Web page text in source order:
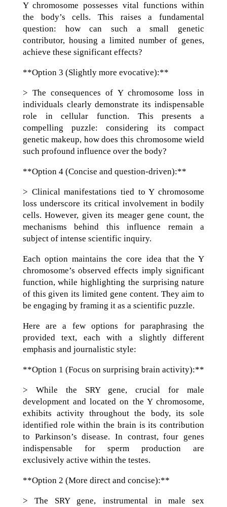
Y chromosome possesses vital functions within
the body’s cells. This raises a fundamental
question: how can such a small genetic
contributor, housing a limited number of genes,
achieve these significant effects?
**Option 3 (Slightly more evocative):**
> The consequences of Y chromosome loss in
individuals clearly demonstrate its indispensable
role in cellular function. This presents a
compelling puzzle: considering its compact
genetic makeup, how does this chromosome wield
such profound influence over the body?
**Option 4 (Concise and question-driven):**
> Clinical manifestations tied to Y chromosome
loss underscore its critical involvement in bodily
cells. However, given its meager gene count, the
mechanisms behind this influence remain a
subject of intense scientific inquiry.
Each option maintains the core idea that the Y
chromosome’s observed effects imply significant
function, while highlighting the surprising nature
of this given its limited gene content. They aim to
be engaging by framing it as a scientific puzzle.
Here are a few options for paraphrasing the
provided text, each with a slightly different
emphasis and journalistic style:
**Option 1 (Focus on surprising brain activity):**
> While the SRY gene, crucial for male
development and located on the Y chromosome,
exhibits activity throughout the body, its sole
identified role within the brain is its contribution
to Parkinson’s disease. In contrast, four genes
indispensable for sperm production are
exclusively active within the testes.
**Option 2 (More direct and concise):**
> The SRY gene, instrumental in male sex